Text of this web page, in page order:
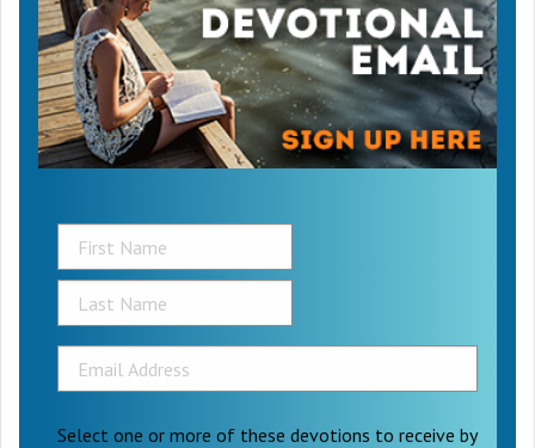
Select one or more of these devotions to receive by